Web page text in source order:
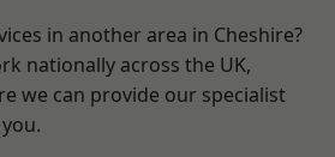
in another area in Cheshire?
nationally across the UK,
we can provide our specialist